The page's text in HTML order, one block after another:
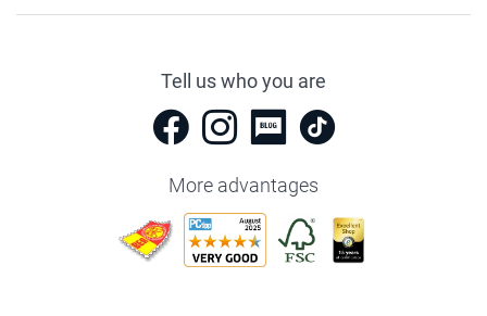
Tell us who you are
More advantages